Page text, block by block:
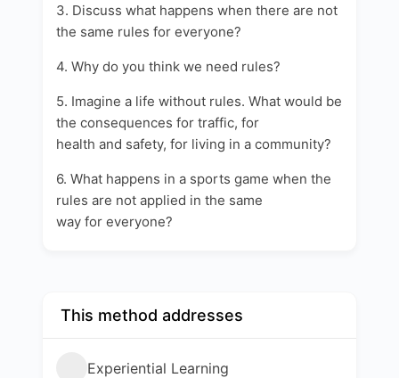
3. Discuss what happens when there are not
the same rules for everyone?
4. Why do you think we need rules?
5. Imagine a life without rules. What would be
the consequences for traffic, for
health and safety, for living in a community?
6. What happens in a sports game when the
rules are not applied in the same
way for everyone?
This method addresses
Experiential Learning